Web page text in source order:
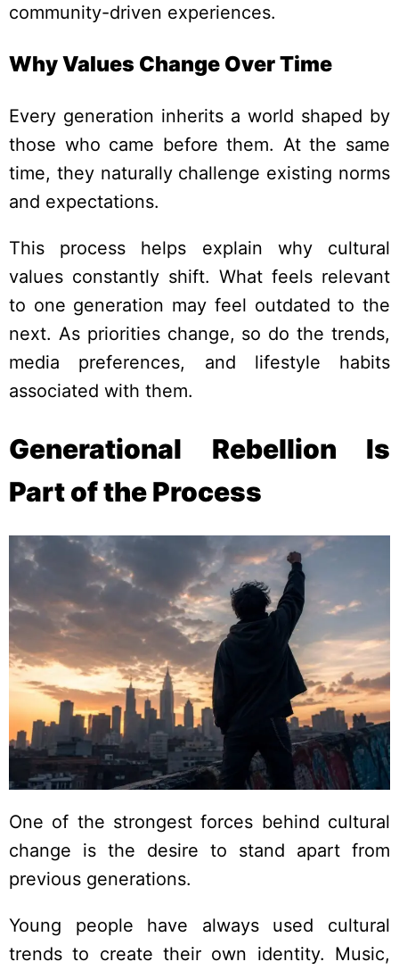
community-driven experiences.
Why Values Change Over Time
Every generation inherits a world shaped by
those who came before them. At the same
time, they naturally challenge existing norms
and expectations.
This process helps explain why cultural
values constantly shift. What feels relevant
to one generation may feel outdated to the
next. As priorities change, so do the trends,
media preferences, and lifestyle habits
associated with them.
Generational Rebellion Is
Part of the Process
One of the strongest forces behind cultural
change is the desire to stand apart from
previous generations.
Young people have always used cultural
trends to create their own identity. Music,